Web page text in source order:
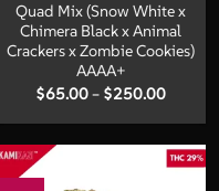
Quad Mix (Snow White x
Chimera Black x Animal
Crackers x Zombie Cookies)
AAAA+
$65.00– $250.00Price
$65.00
$250.00